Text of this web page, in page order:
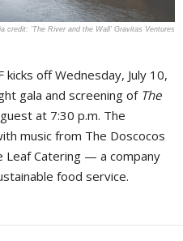
'The River and the Wall' Gravitas Ventures
off Wednesday, July 10,
gala and screening of The
at 7:30 p.m. The
music from The Doscocos
Leaf Catering — a company
food service.